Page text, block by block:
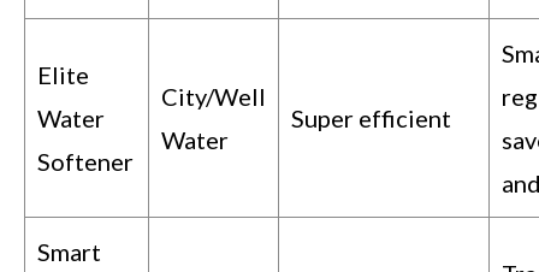
Elite
Water
Softener
City/Well
Water
Super efficient
Smart